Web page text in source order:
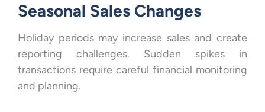
Seasonal Sales Changes
Holiday periods may increase sales and create
reporting challenges. Sudden spikes in
transactions require careful financial monitoring
and planning.